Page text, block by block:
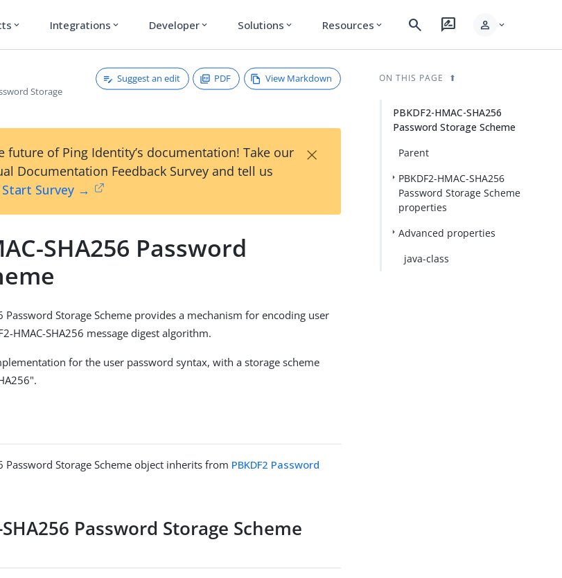
expand_more Integrations expand_more Developer expand_more Solutions expand_more Resources expand_more search rate_review person expand_more
Storage
Suggest an edit PDF View Markdown
future of Ping Identity’s documentation! Take our
Documentation Feedback Survey and tell us
Start Survey →
×
SHA256 Password
Password Storage Scheme provides a mechanism for encoding user
HMAC-SHA256 message digest algorithm.
for the user password syntax, with a storage scheme
Password Storage Scheme object inherits from PBKDF2 Password
SHA256 Password Storage Scheme
ON THIS PAGE
PBKDF2-HMAC-SHA256
Password Storage Scheme
Parent
PBKDF2-HMAC-SHA256
Password Storage Scheme
properties
Advanced properties
java-class